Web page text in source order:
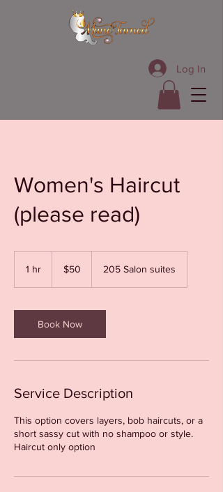
Log In
Women's Haircut
(please read)
1 hr
dollars$50 205 Salon suites
Book Now
Service Description
This option covers layers, bob haircuts, or a
short sassy cut with no shampoo or style.
Haircut only option